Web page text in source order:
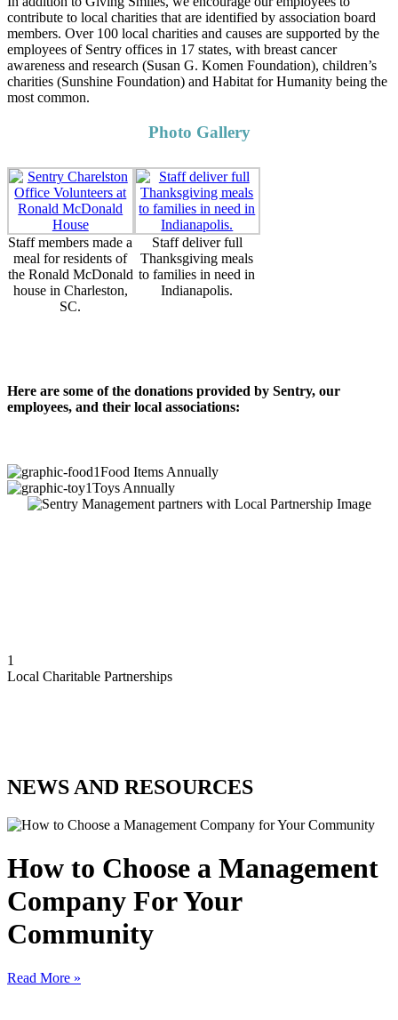
contribute to local charities that are identified by association board
members. Over 100 local charities and causes are supported by the
employees of Sentry offices in 17 states, with breast cancer
awareness and research (Susan G. Komen Foundation), children’s
charities (Sunshine Foundation) and Habitat for Humanity being the
most common.
Photo Gallery
Staff members made a
meal for residents of
the Ronald McDonald
house in Charleston,
SC.
Staff deliver full
Thanksgiving meals
to families in need in
Indianapolis.
Here are some of the donations provided by Sentry, our
employees, and their local associations:
1Food Items Annually
1Toys Annually
1
Local Charitable Partnerships
NEWS AND RESOURCES
How to Choose a Management
Company For Your
Community
Read More »